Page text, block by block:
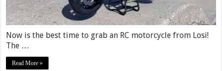
Now is the best time to grab an RC motorcycle from Losi!
The …
Read More »